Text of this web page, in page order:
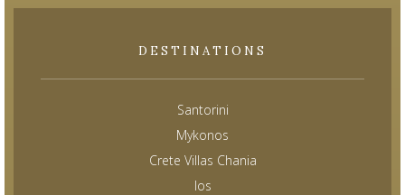
DESTINATIONS
Santorini
Mykonos
Crete Villas Chania
Ios